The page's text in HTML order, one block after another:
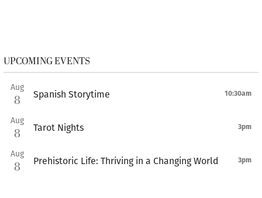
UPCOMING EVENTS
Aug
8 Spanish Storytime 10:30am
Aug
8 Tarot Nights 3pm
Aug
8 Prehistoric Life: Thriving in a Changing World 3pm